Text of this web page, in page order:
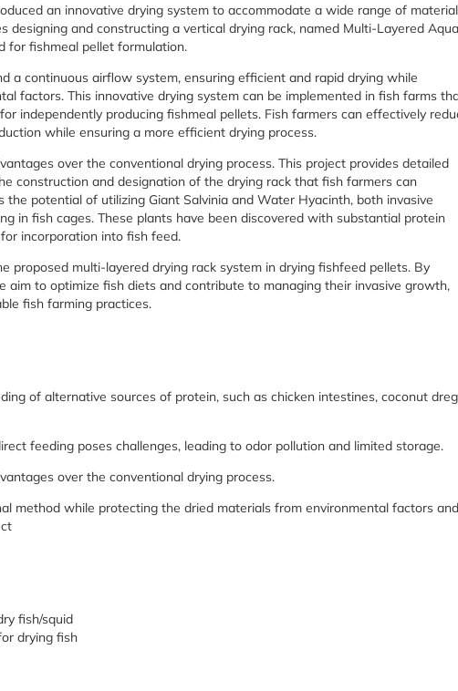
an innovative drying system to accommodate a wide range of
designing and constructing a vertical drying rack, named Multi-Layered Aqua
for fishmeal pellet formulation.
a continuous airflow system, ensuring efficient and rapid drying while
factors. This innovative drying system can be implemented in fish farms
independently producing fishmeal pellets. Fish farmers can effectively
while ensuring a more efficient drying process.
over the conventional drying process. This project provides detailed
construction and designation of the drying rack that fish farmers can
the potential of utilizing Giant Salvinia and Water Hyacinth, both invasive
in fish cages. These plants have been discovered with substantial protein
incorporation into fish feed.
proposed multi-layered drying rack system in drying fishfeed pellets. By
aim to optimize fish diets and contribute to managing their invasive growth,
fish farming practices.
of alternative sources of protein, such as chicken intestines, coconut
feeding poses challenges, leading to odor pollution and limited storage.
over the conventional drying process.
method while protecting the dried materials from environmental factors and
fish/squid
drying fish